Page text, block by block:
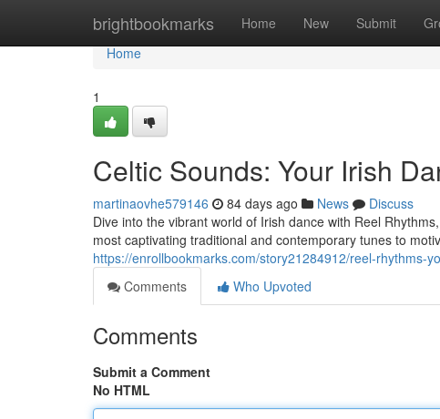
brightbookmarks Home New Submit
Home
Home
1
Celtic Sounds: Your Irish
martinaovhe579146 84 days ago News
Discuss
Dive into the vibrant world of Irish dance with Reel
most captivating traditional and contemporary tunes to
https://enrollbookmarks.com/story21284912/reel-rhythms-
Comments
Who Upvoted
Comments
Submit a Comment
No HTML